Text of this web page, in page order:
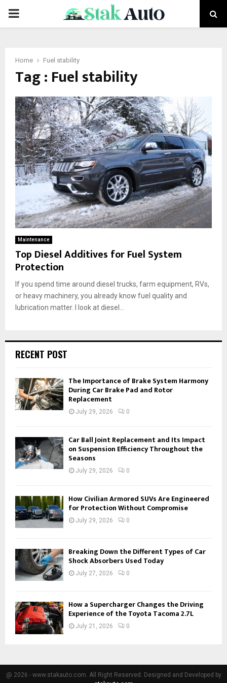
PRIMARY
Home Fuel stability
Tag : Fuel stability
Maintenance
Top Diesel Additives for Fuel System
Protection
If you spend time around diesel trucks, farm equipment, RVs,
or heavy machinery, you already know fuel quality and
lubrication matter. I look at diesel...
RECENT POST
The Importance of Brake System Harmony
During Car Brake Pad and Rotor
Replacement
July 29, 2026 0
Car Ball Joint Replacement and Its Impact
on Suspension Efficiency Throughout the
Seasons
July 29, 2026 0
How Civilian Armored SUVs Are Engineered
for Protection Without Compromise
July 29, 2026 0
Breaking Down the Different Types of Car
Shock Absorbers Used Today
July 27, 2026 0
How a Supercharger Changes the Driving
Experience of the Toyota Tacoma 2.7L
July 21, 2026 0
@ 2026 - www.stakauto.com. All Right Reserved. Designed and Developed by